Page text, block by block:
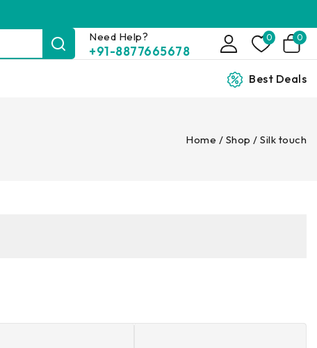
Need Help?
+91-8877665678
0 0
Best Deals
Home / Shop / Silk touch